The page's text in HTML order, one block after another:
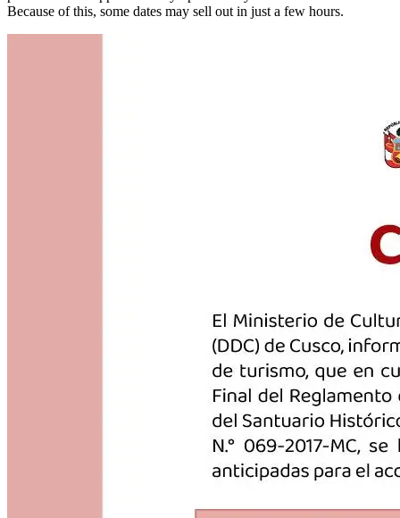
Because of this, some dates may sell out in just a few hours.